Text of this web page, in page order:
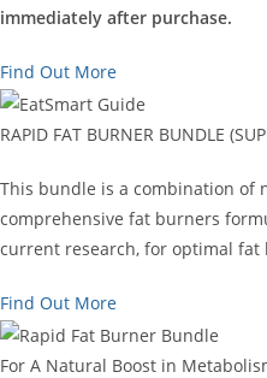
immediately after purchase.
Find Out More
RAPID FAT BURNER BUNDLE
This bundle is a combination of
comprehensive fat burners
current research, for optimal
Find Out More
For A Natural Boost in